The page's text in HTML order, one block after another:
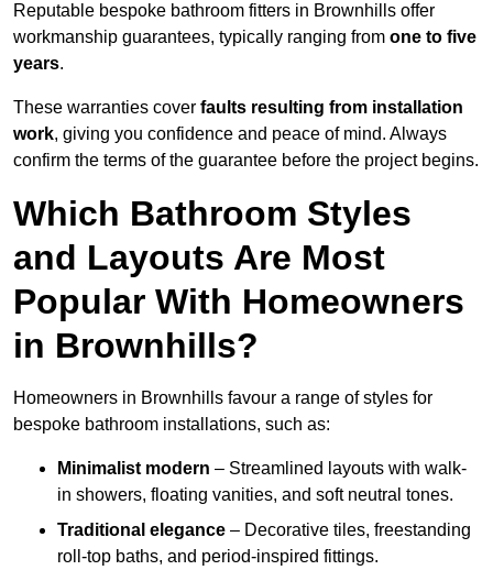
Reputable bespoke bathroom fitters in Brownhills offer
workmanship guarantees, typically ranging from one to five
years.
These warranties cover faults resulting from installation
work, giving you confidence and peace of mind. Always
confirm the terms of the guarantee before the project begins.
Which Bathroom Styles
and Layouts Are Most
Popular With Homeowners
in Brownhills?
Homeowners in Brownhills favour a range of styles for
bespoke bathroom installations, such as:
Minimalist modern – Streamlined layouts with walk-
in showers, floating vanities, and soft neutral tones.
Traditional elegance – Decorative tiles, freestanding
roll-top baths, and period-inspired fittings.